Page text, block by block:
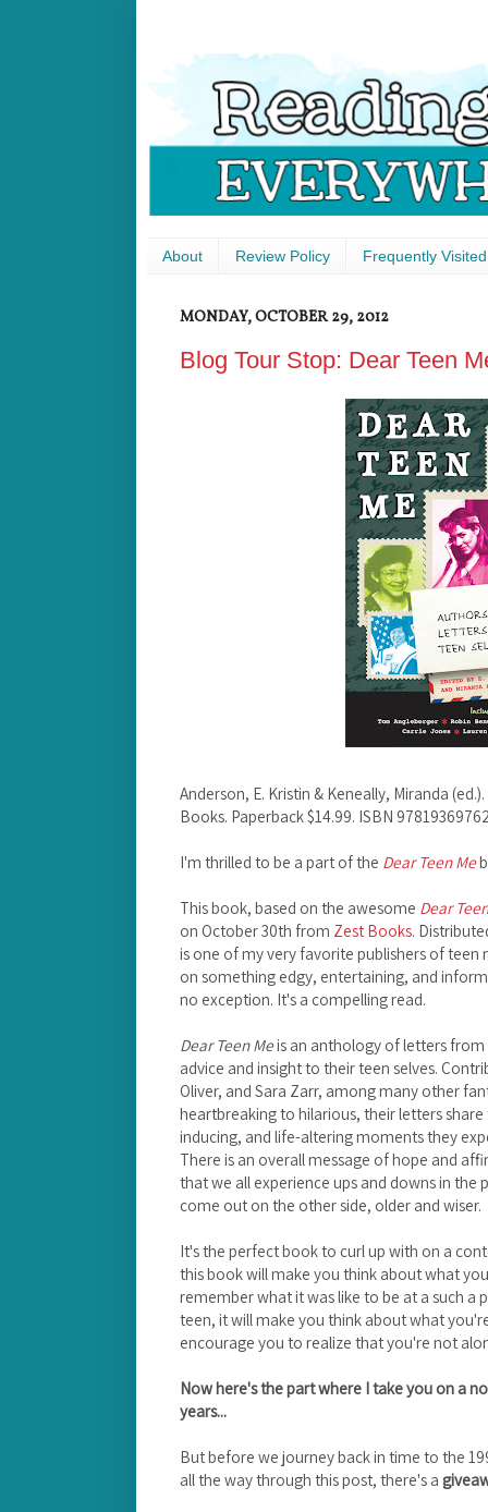
About Review Policy Frequently
MONDAY, OCTOBER 29, 2012
Blog Tour Stop: Dear Teen
Anderson, E. Kristin & Keneally, Miranda (ed.).
Books. Paperback $14.99. ISBN
I'm thrilled to be a part of the Dear Teen Me
This book, based on the awesome Dear
on October 30th from Zest Books.
is one of my very favorite publishers of
on something edgy, entertaining, and
no exception. It's a compelling read.
Dear Teen Meis an anthology of letters
advice and insight to their teen selves.
Oliver, and Sara Zarr, among many other
heartbreaking to hilarious, their letters
inducing, and life-altering moments they
There is an overall message of hope and
that we all experience ups and downs in the
come out on the other side, older and wiser.
It's the perfect book to curl up with on a
this book will make you think about what
remember what it was like to be at a such a
teen, it will make you think about what
encourage you to realize that you're not
Now here's the part where I take you on a
years...
But before we journey back in time to the
all the way through this post, there's a